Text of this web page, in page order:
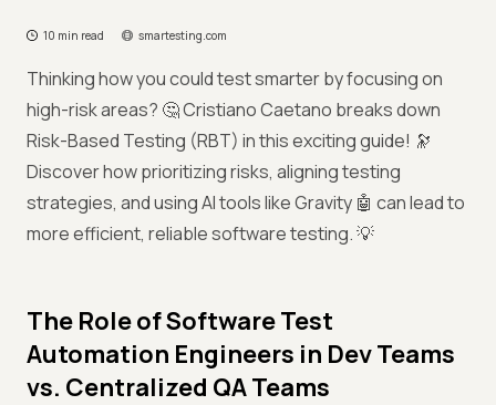
10 min read smartesting.com
Thinking how you could test smarter by focusing on
high-risk areas? 🤔 Cristiano Caetano breaks down
Risk-Based Testing (RBT) in this exciting guide! 🔭
Discover how prioritizing risks, aligning testing
strategies, and using AI tools like Gravity 🤖 can lead to
more efficient, reliable software testing. 💡
The Role of Software Test
Automation Engineers in Dev Teams
vs. Centralized QA Teams